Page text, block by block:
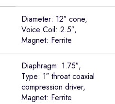
Diameter: 12″ cone,
Voice Coil: 2.5″,
Magnet: Ferrite
Diaphragm: 1.75″,
Type: 1″ throat coaxial
compression driver,
Magnet: Ferrite